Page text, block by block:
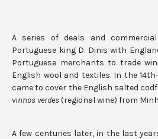
A series of deals and
Portuguese king D. Dinis with
Portuguese merchants to trade
English wool and textiles. In the
came to cover the English salted
vinhos verdes (regional wine) from
A few centuries later, in the last